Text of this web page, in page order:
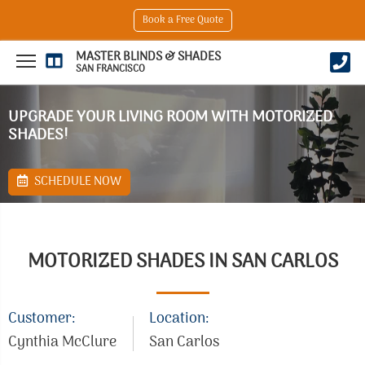
Book a Free Quote
MASTER BLINDS & SHADES
SAN FRANCISCO
UPGRADE YOUR LIVING ROOM WITH MOTORIZED
SHADES!
SCHEDULE NOW
MOTORIZED SHADES IN SAN CARLOS
Location:
San Carlos
Customer:
Cynthia McClure